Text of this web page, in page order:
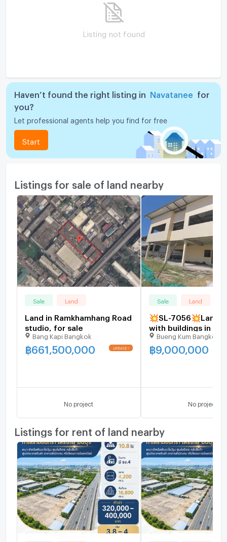
Listing not found
Haven’t found the right listing in Navatanee
for
you?
Let professional agents help you find for free
Start
Listings for sale of land nearby
Sale Land
Land in Ramkhamhang Road
studio, for sale
Bang Kapi Bangkok
฿661,500,000
No project
Sale Land
💥SL-7056💥Land
with buildings in Soi
Nawamin 34 👉Add
@luxeliving
Bueng Kum Bangkok
฿9,000,000
No project
Listings for rent of land nearby